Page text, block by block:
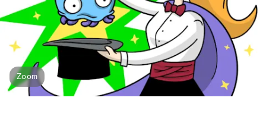
Zoom